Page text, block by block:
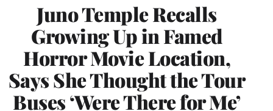
Juno Temple Recalls
Growing Up in Famed
Horror Movie Location,
Says She Thought the Tour
Buses ‘Were There for Me’